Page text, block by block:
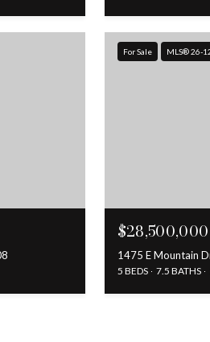
For Sale MLS® 26-
$28,500,000
1475 E Mountain
5 BEDS 7.5 BATHS